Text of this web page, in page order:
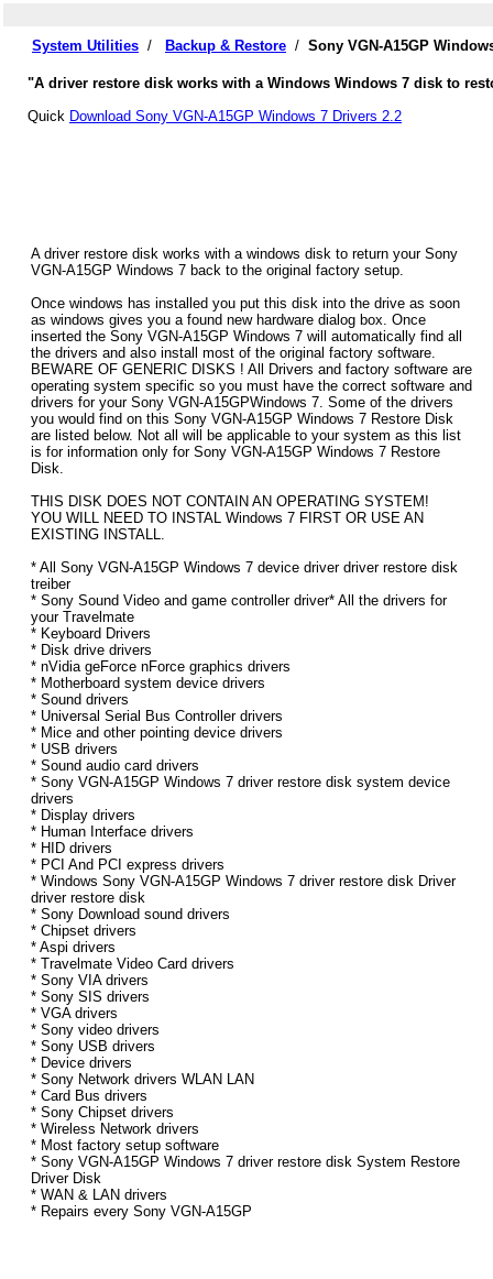
System Utilities / Backup & Restore / Sony VGN-A15GP
"A driver restore disk works with a Windows Windows 7 disk to
Quick Download Sony VGN-A15GP Windows 7 Drivers 2.2
A driver restore disk works with a windows disk to return your Sony
VGN-A15GP Windows 7 back to the original factory setup.
Once windows has installed you put this disk into the drive as soon
as windows gives you a found new hardware dialog box. Once
inserted the Sony VGN-A15GP Windows 7 will automatically find all
the drivers and also install most of the original factory software.
BEWARE OF GENERIC DISKS ! All Drivers and factory software are
operating system specific so you must have the correct software and
drivers for your Sony VGN-A15GPWindows 7. Some of the drivers
you would find on this Sony VGN-A15GP Windows 7 Restore Disk
are listed below. Not all will be applicable to your system as this list
is for information only for Sony VGN-A15GP Windows 7 Restore
Disk.
THIS DISK DOES NOT CONTAIN AN OPERATING SYSTEM!
YOU WILL NEED TO INSTAL Windows 7 FIRST OR USE AN
EXISTING INSTALL.
* All Sony VGN-A15GP Windows 7 device driver driver restore disk
treiber
* Sony Sound Video and game controller driver* All the drivers for
your Travelmate
* Keyboard Drivers
* Disk drive drivers
* nVidia geForce nForce graphics drivers
* Motherboard system device drivers
* Sound drivers
* Universal Serial Bus Controller drivers
* Mice and other pointing device drivers
* USB drivers
* Sound audio card drivers
* Sony VGN-A15GP Windows 7 driver restore disk system device
drivers
* Display drivers
* Human Interface drivers
* HID drivers
* PCI And PCI express drivers
* Windows Sony VGN-A15GP Windows 7 driver restore disk Driver
driver restore disk
* Sony Download sound drivers
* Chipset drivers
* Aspi drivers
* Travelmate Video Card drivers
* Sony VIA drivers
* Sony SIS drivers
* VGA drivers
* Sony video drivers
* Sony USB drivers
* Device drivers
* Sony Network drivers WLAN LAN
* Card Bus drivers
* Sony Chipset drivers
* Wireless Network drivers
* Most factory setup software
* Sony VGN-A15GP Windows 7 driver restore disk System Restore
Driver Disk
* WAN & LAN drivers
* Repairs every Sony VGN-A15GP